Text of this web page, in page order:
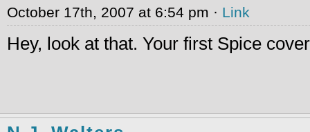
October 17th, 2007 at 6:54 pm · Link
Hey, look at that. Your first Spice